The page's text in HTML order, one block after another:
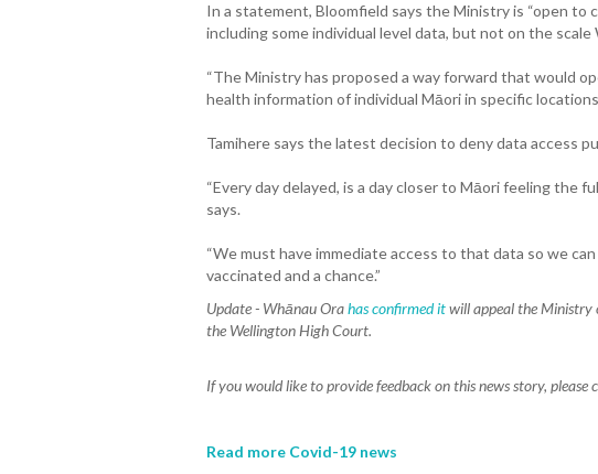
In a statement, Bloomfield says the Ministry is “open
including some individual level data, but not on the
“The Ministry has proposed a way forward that would
health information of individual Māori in specific
Tamihere says the latest decision to deny data access
“Every day delayed, is a day closer to Māori feeling the
says.
“We must have immediate access to that data so we
vaccinated and a chance.”
Update - Whānau Orahas confirmed itwill appeal the Ministry
the Wellington High Court.
If you would like to provide feedback on this news story, please
Read more Covid-19 news